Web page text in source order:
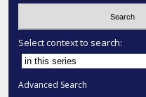
Select context to search:
Advanced Search